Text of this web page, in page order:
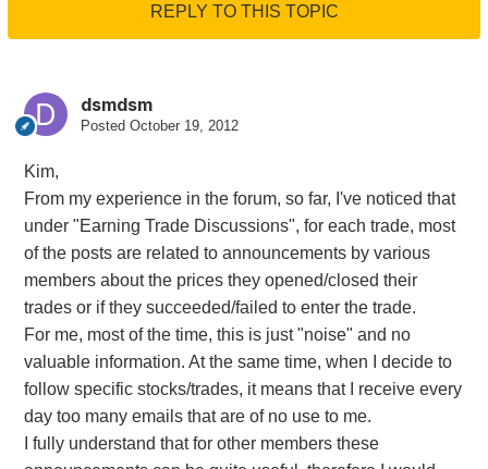
REPLY TO THIS TOPIC
dsmdsm
Posted October 19, 2012
Kim,
From my experience in the forum, so far, I've noticed that
under "Earning Trade Discussions", for each trade, most
of the posts are related to announcements by various
members about the prices they opened/closed their
trades or if they succeeded/failed to enter the trade.
For me, most of the time, this is just "noise" and no
valuable information. At the same time, when I decide to
follow specific stocks/trades, it means that I receive every
day too many emails that are of no use to me.
I fully understand that for other members these